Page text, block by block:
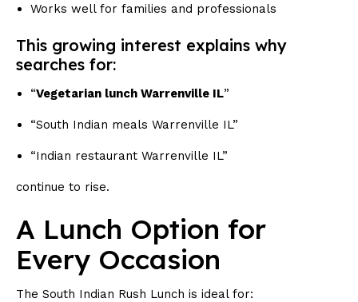
Works well for families and professionals
This growing interest explains why
searches for:
“Vegetarian lunch Warrenville IL”
“South Indian meals Warrenville IL”
“Indian restaurant Warrenville IL”
continue to rise.
A Lunch Option for
Every Occasion
The South Indian Rush Lunch is ideal for: